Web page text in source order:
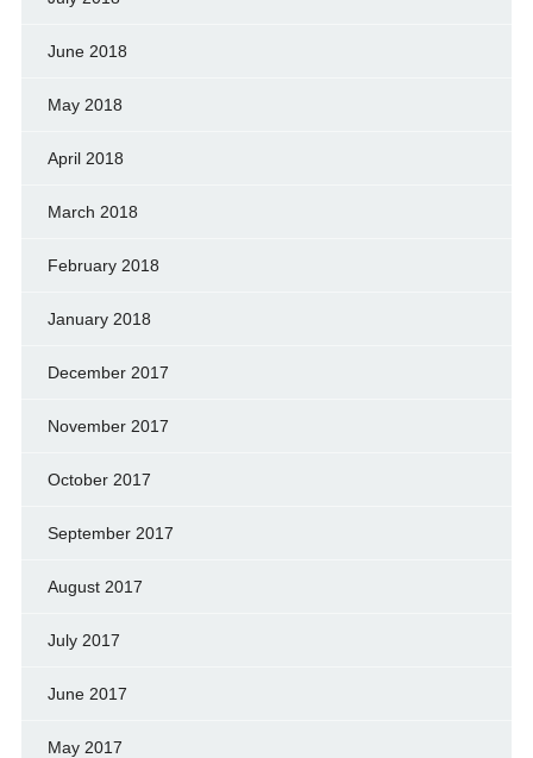
June 2018
May 2018
April 2018
March 2018
February 2018
January 2018
December 2017
November 2017
October 2017
September 2017
August 2017
July 2017
June 2017
May 2017